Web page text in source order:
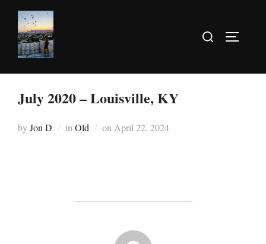
July 2020 – Louisville, KY
byJon D inOld onApril 22, 2024
POST AUTHOR